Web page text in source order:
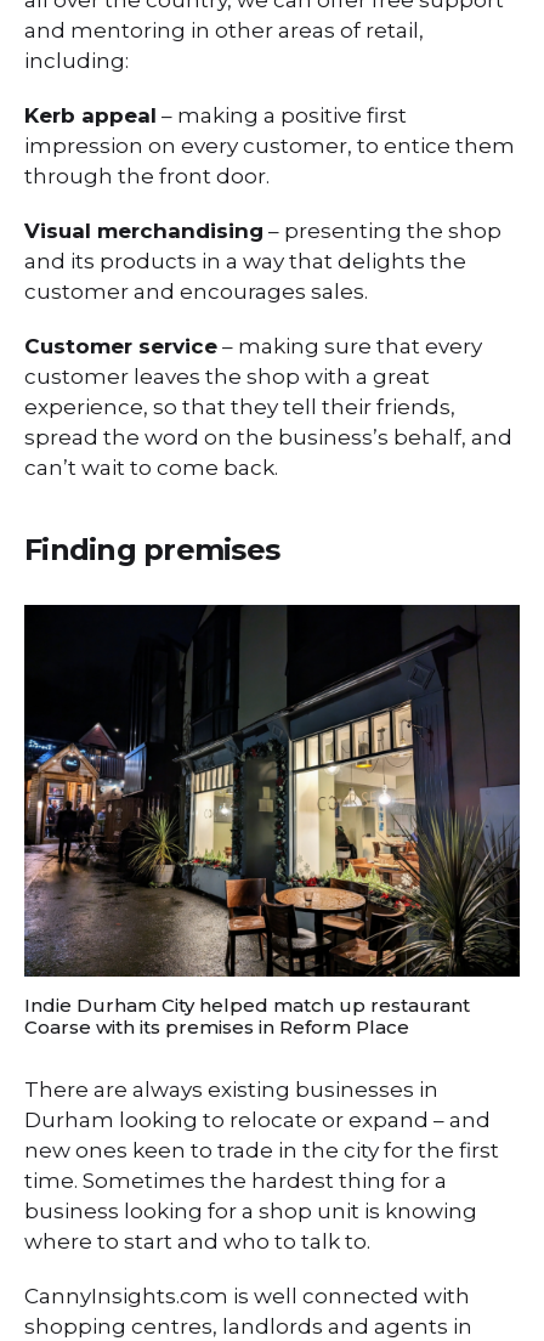
and mentoring in other areas of retail,
including:
Kerb appeal – making a positive first
impression on every customer, to entice them
through the front door.
Visual merchandising – presenting the shop
and its products in a way that delights the
customer and encourages sales.
Customer service – making sure that every
customer leaves the shop with a great
experience, so that they tell their friends,
spread the word on the business’s behalf, and
can’t wait to come back.
Finding premises
Indie Durham City helped match up restaurant
Coarse with its premises in Reform Place
There are always existing businesses in
Durham looking to relocate or expand – and
new ones keen to trade in the city for the first
time. Sometimes the hardest thing for a
business looking for a shop unit is knowing
where to start and who to talk to.
CannyInsights.com is well connected with
shopping centres, landlords and agents in